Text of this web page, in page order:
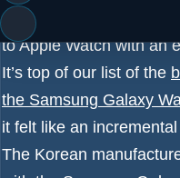
Samsung’s Galaxy
to Apple Watch with an
It’s top of our list of the
the Samsung Galaxy
it felt like an
The Korean